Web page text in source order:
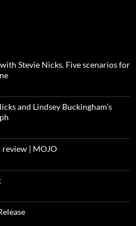
Stevie Nicks. Five scenarios for
and Lindsey Buckingham’s
review | MOJO